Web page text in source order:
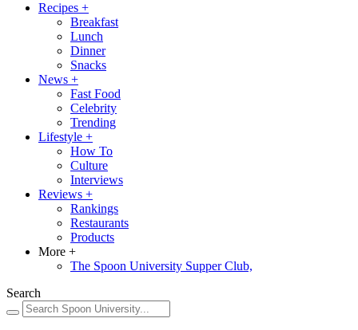
Recipes +
Breakfast
Lunch
Dinner
Snacks
News +
Fast Food
Celebrity
Trending
Lifestyle +
How To
Culture
Interviews
Reviews +
Rankings
Restaurants
Products
More +
The Spoon University Supper Club,
Search